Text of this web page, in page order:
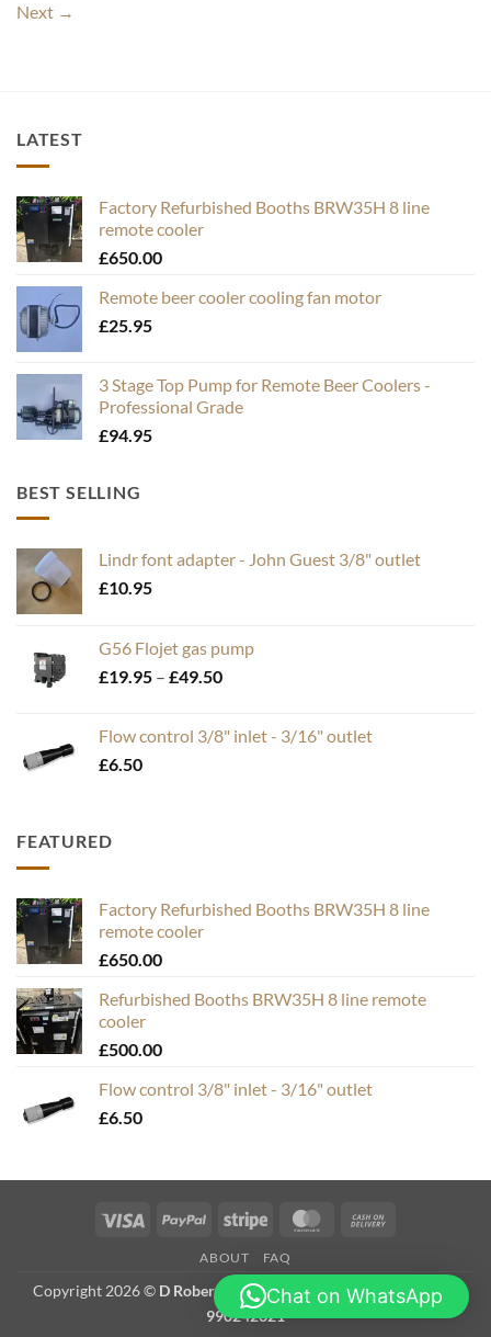
Next →
LATEST
Factory Refurbished Booths BRW35H 8 line
remote cooler
£650.00
Remote beer cooler cooling fan motor
£25.95
3 Stage Top Pump for Remote Beer Coolers -
Professional Grade
£94.95
BEST SELLING
Lindr font adapter - John Guest 3/8" outlet
£10.95
G56 Flojet gas pump
£19.95 – £49.50Price
through
Flow control 3/8" inlet - 3/16" outlet
£6.50
FEATURED
Factory Refurbished Booths BRW35H 8 line
remote cooler
£650.00
Refurbished Booths BRW35H 8 line remote
cooler
£500.00
Flow control 3/8" inlet - 3/16" outlet
£6.50
Visa PayPal Stripe MasterCard
ABOUT FAQ
Copyright 2026 © D Roberts Trading as Hops & Bubbles. VAT #
990242321
Chat on WhatsApp